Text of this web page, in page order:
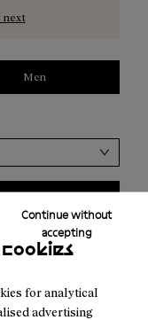
for analytical
advertising
Continue without
accepting
next
Men